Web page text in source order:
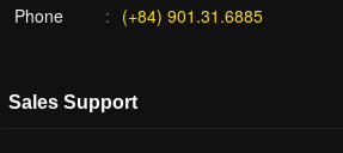
Phone
(+84) 901.31.6885
Sales Support